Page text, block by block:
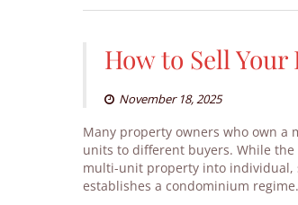
How to Sell
November 18, 2025
Many property owners who own
units to different buyers. While
multi-unit property into individual,
establishes a condominium